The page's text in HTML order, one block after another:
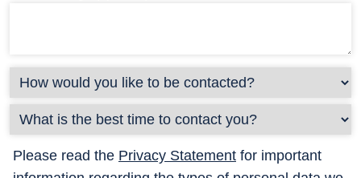
Please read the Privacy Statement for important